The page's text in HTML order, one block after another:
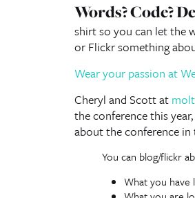
Words? Code?
shirt so you can let the
or Flickr something
Wear your passion at
Cheryl and Scott at
the conference this
about the conference
You can blog/flickr
What you have